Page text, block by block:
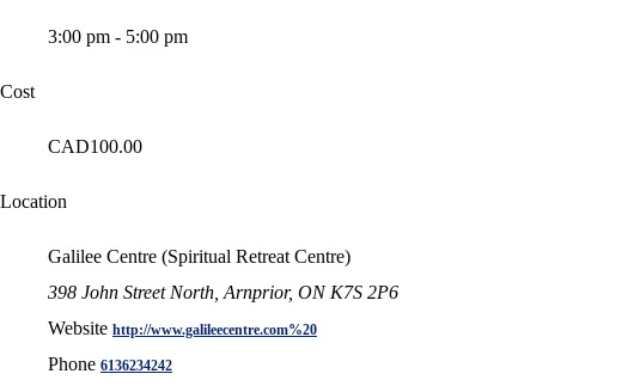
3:00 pm - 5:00 pm
Cost
CAD100.00
Location
Galilee Centre (Spiritual Retreat Centre)
398 John Street North, Arnprior, ON K7S 2P6
Website http://www.galileecentre.com%20
Phone 6136234242